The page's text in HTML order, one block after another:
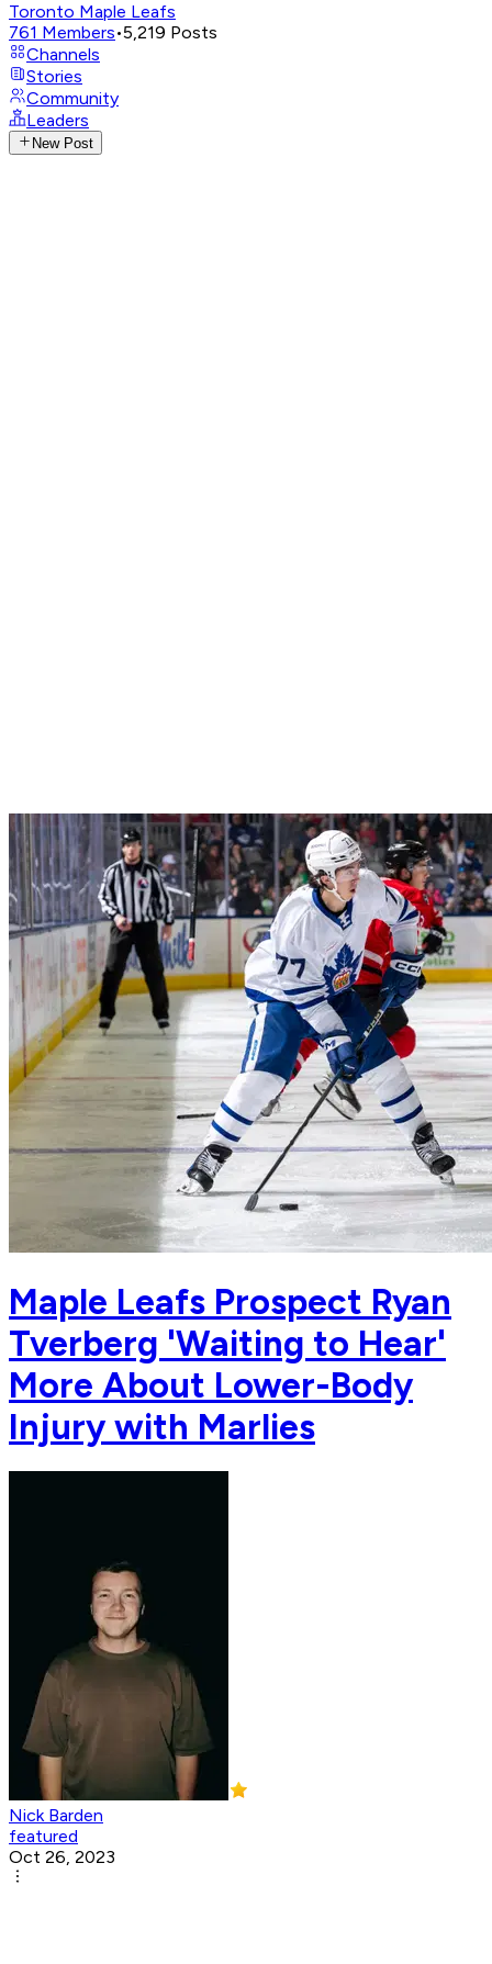
Toronto Maple Leafs
761 Members•5,219 Posts
Channels
Stories
Community
Leaders
New Post
Maple Leafs Prospect Ryan
Tverberg 'Waiting to Hear'
More About Lower-Body
Injury with Marlies
Nick Barden
featured
Oct 26, 2023